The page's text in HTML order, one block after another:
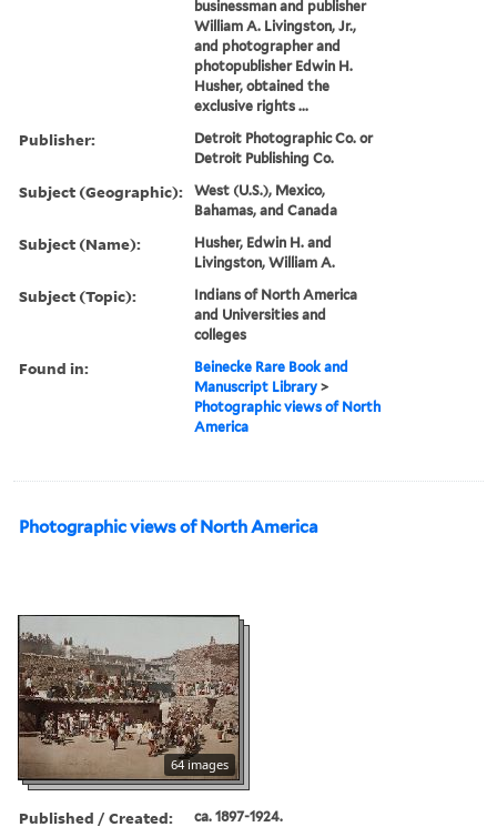
businessman and publisher
William A. Livingston, Jr.,
and photographer and
photopublisher Edwin H.
Husher, obtained the
exclusive rights ...
Publisher:
Detroit Photographic Co. or
Detroit Publishing Co.
Subject (Geographic):
West (U.S.), Mexico,
Bahamas, and Canada
Subject (Name):
Husher, Edwin H. and
Livingston, William A.
Subject (Topic):
Indians of North America
and Universities and
colleges
Found in:
Beinecke Rare Book and
Manuscript Library >
Photographic views of North
America
Photographic views of North America
64 images
Published / Created: ca. 1897-1924.